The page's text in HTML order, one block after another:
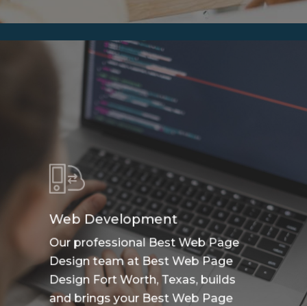
Web Development
Our professional Best Web Page
Design team at Best Web Page
Design Fort Worth, Texas, builds
and brings your Best Web Page